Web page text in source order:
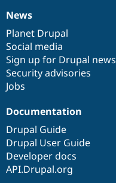
News
items
News
Planet Drupal
Social media
Sign up for Drupal news
Security advisories
Jobs
Our
community
Documentation
Documentation
Drupal Guide
Drupal User Guide
Developer docs
API.Drupal.org
Drupal
code
base
Governance
of
community